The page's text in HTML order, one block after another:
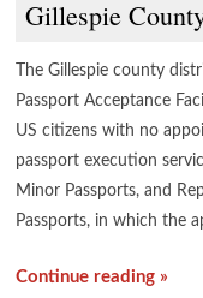
Gillespie
The Gillespie county
Passport Acceptance
US citizens with no
passport execution
Minor Passports, and
Passports, in which the
Continue reading »